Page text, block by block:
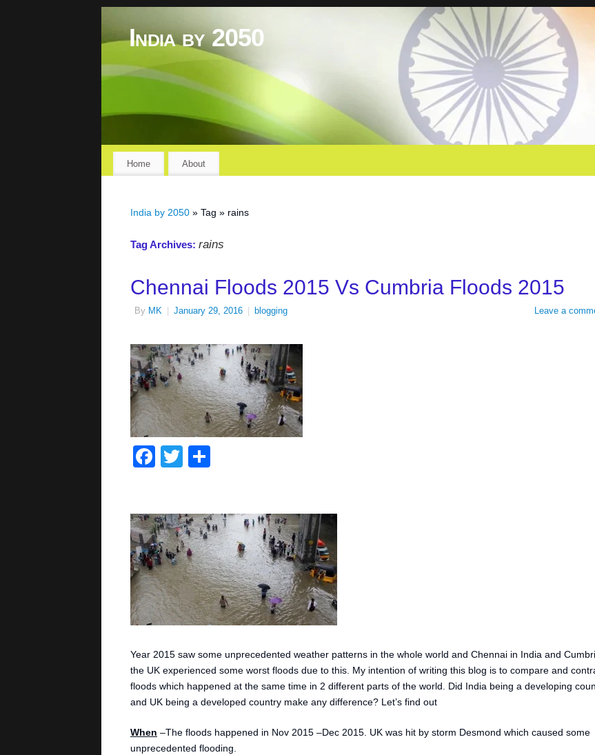
India by 2050
Home About
India by 2050 » Tag » rains
Tag Archives: rains
Chennai Floods 2015 Vs Cumbria Floods 2015
By MK January 29, 2016 blogging Leave a
Facebook
Twitter
Year 2015 saw some unprecedented weather patterns in the whole world and Chennai in India and
the UK experienced some worst floods due to this. My intention of writing this blog is to compare and
floods which happened at the same time in 2 different parts of the world. Did India being a developing
and UK being a developed country make any difference? Let’s find out
When –The floods happened in Nov 2015 –Dec 2015. UK was hit by storm Desmond which caused some
unprecedented flooding.